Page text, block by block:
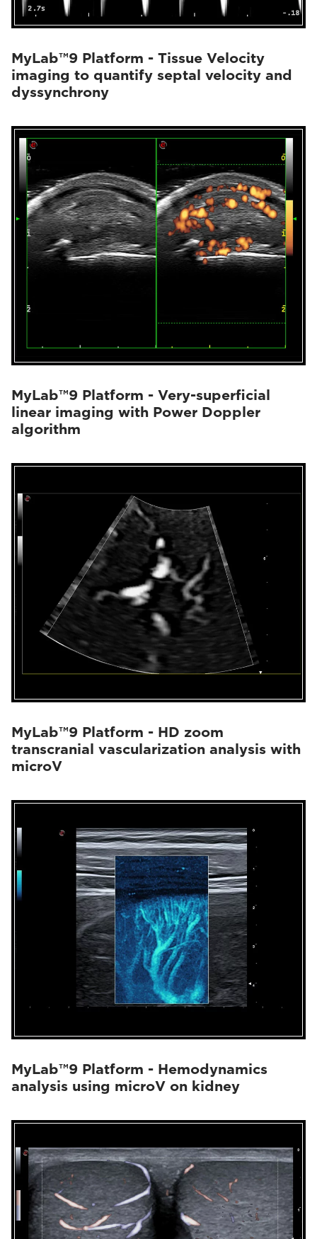
MyLab™9 Platform - Tissue Velocity
imaging to quantify septal velocity and
dyssynchrony
MyLab™9 Platform - Very-superficial
linear imaging with Power Doppler
algorithm
MyLab™9 Platform - HD zoom
transcranial vascularization analysis with
microV
MyLab™9 Platform - Hemodynamics
analysis using microV on kidney